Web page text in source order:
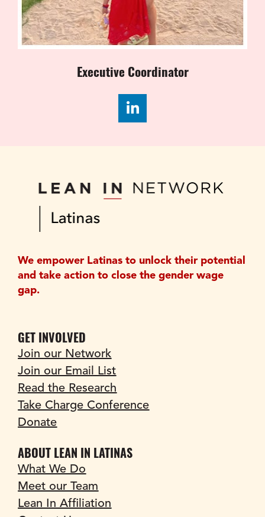
Executive Coordinator
Share on LinkedIn
We empower Latinas to unlock their potential
and take action to close the gender wage
gap.
GET INVOLVED
Join our Network
Join our Email List
Read the Research
Take Charge Conference
Donate
ABOUT LEAN IN LATINAS
What We Do
Meet our Team
Lean In Affiliation